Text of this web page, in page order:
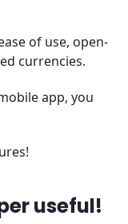
of use, open-
currencies.
app, you
useful!